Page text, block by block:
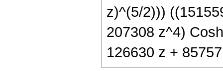
z)^(5/2)))
207308 z^4)
126630 z +